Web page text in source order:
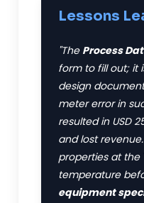
Lessons
"The Process
form to fill out; it
design
meter error in
resulted in USD
and lost
properties at the
temperature
equipment